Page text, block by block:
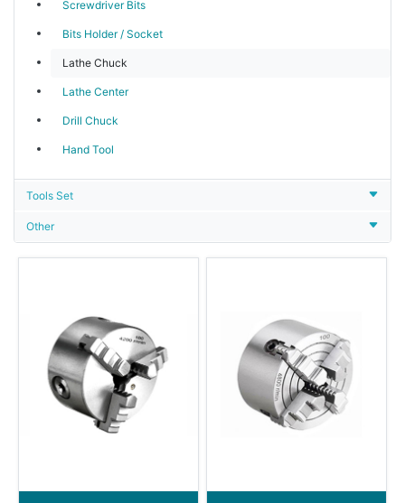
Screwdriver Bits
Bits Holder / Socket
Lathe Chuck
Lathe Center
Drill Chuck
Hand Tool
Tools Set
Other